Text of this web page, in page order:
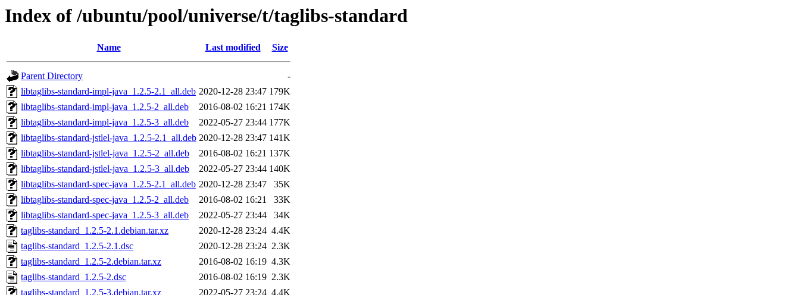
Index of /ubuntu/pool/universe/t/taglibs-standard
Name Last modified Size
Parent Directory
-
libtaglibs-standard-impl-java_1.2.5-2.1_all.deb 2020-12-28 23:47 179K
libtaglibs-standard-impl-java_1.2.5-2_all.deb
2016-08-02 16:21 174K
libtaglibs-standard-impl-java_1.2.5-3_all.deb
2022-05-27 23:44 177K
libtaglibs-standard-jstlel-java_1.2.5-2.1_all.deb 2020-12-28 23:47 141K
libtaglibs-standard-jstlel-java_1.2.5-2_all.deb
2016-08-02 16:21 137K
libtaglibs-standard-jstlel-java_1.2.5-3_all.deb
2022-05-27 23:44 140K
libtaglibs-standard-spec-java_1.2.5-2.1_all.deb 2020-12-28 23:47
35K
libtaglibs-standard-spec-java_1.2.5-2_all.deb
2016-08-02 16:21
33K
libtaglibs-standard-spec-java_1.2.5-3_all.deb
2022-05-27 23:44
34K
taglibs-standard_1.2.5-2.1.debian.tar.xz
2020-12-28 23:24 4.4K
taglibs-standard_1.2.5-2.1.dsc
2020-12-28 23:24 2.3K
taglibs-standard_1.2.5-2.debian.tar.xz
2016-08-02 16:19 4.3K
taglibs-standard_1.2.5-2.dsc
2016-08-02 16:19 2.3K
taglibs-standard_1.2.5-3.debian.tar.xz
2022-05-27 23:24 4.4K